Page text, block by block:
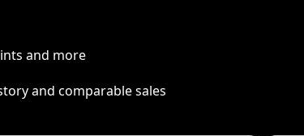
and more
and comparable sales